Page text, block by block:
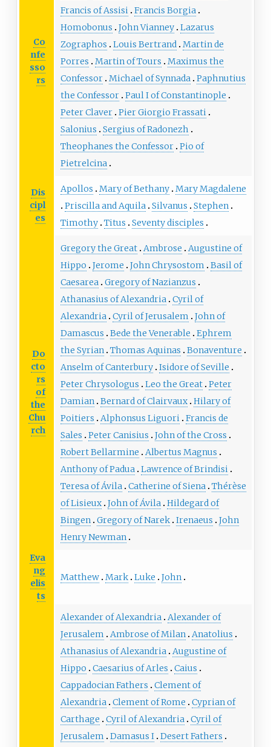
Co
nfe
sso
rs
Francis of Assisi Francis Borgia
Homobonus
John Vianney Lazarus
Zographos
Louis Bertrand Martin de
Porres
Martin of Tours
Maximus the
Confessor Michael of Synnada Paphnutius
the Confessor Paul I of Constantinople
Peter Claver Pier Giorgio Frassati
Salonius
Sergius of Radonezh
Theophanes the Confessor Pio of
Pietrelcina
Dis
cipl
es
Apollos Mary of Bethany Mary Magdalene
Priscilla and Aquila Silvanus
Stephen
Timothy Titus Seventy disciples
Do
cto
rs
of
the
Chu
rch
Gregory the Great Ambrose
Augustine of
Hippo
Jerome John Chrysostom
Basil of
Caesarea Gregory of Nazianzus
Athanasius of Alexandria Cyril of
Alexandria Cyril of Jerusalem
John of
Damascus
Bede the Venerable
Ephrem
the Syrian Thomas Aquinas
Bonaventure
Anselm of Canterbury Isidore of Seville
Peter Chrysologus
Leo the Great Peter
Damian Bernard of Clairvaux Hilary of
Poitiers
Alphonsus Liguori Francis de
Sales
Peter Canisius
John of the Cross
Robert Bellarmine
Albertus Magnus
Anthony of Padua Lawrence of Brindisi
Teresa of Ávila Catherine of Siena Thérèse
of Lisieux John of Ávila Hildegard of
Bingen Gregory of Narek Irenaeus
John
Henry Newman
Eva
ng
elis
ts
Matthew Mark Luke John
Alexander of Alexandria Alexander of
Jerusalem
Ambrose of Milan Anatolius
Athanasius of Alexandria Augustine of
Hippo
Caesarius of Arles
Caius
Cappadocian Fathers
Clement of
Alexandria Clement of Rome
Cyprian of
Carthage
Cyril of Alexandria Cyril of
Jerusalem
Damasus I Desert Fathers